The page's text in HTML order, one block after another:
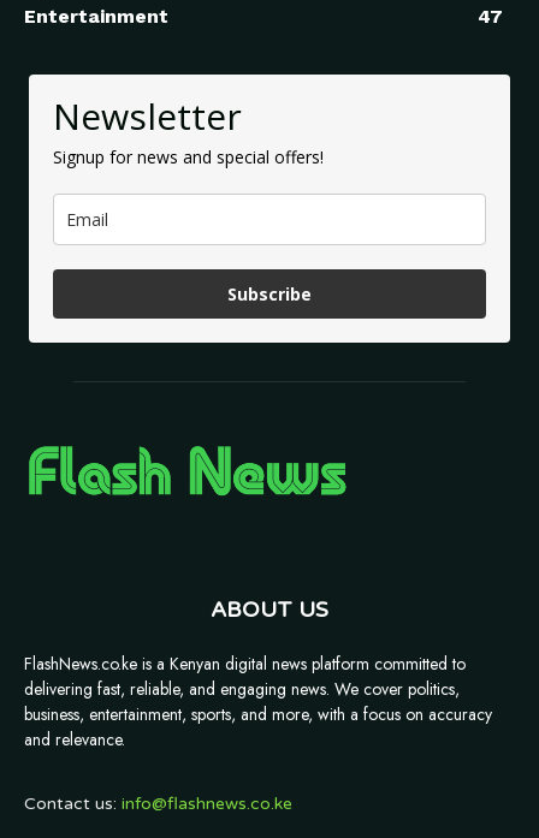
Entertainment
47
Newsletter
Signup for news and special offers!
Subscribe
ABOUT US
FlashNews.co.ke is a Kenyan digital news platform committed to
delivering fast, reliable, and engaging news. We cover politics,
business, entertainment, sports, and more, with a focus on accuracy
and relevance.
Contact us: info@flashnews.co.ke